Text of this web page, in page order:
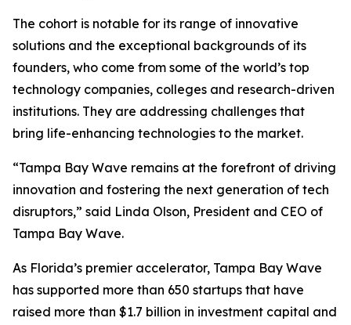
The cohort is notable for its range of innovative
solutions and the exceptional backgrounds of its
founders, who come from some of the world’s top
technology companies, colleges and research-driven
institutions. They are addressing challenges that
bring life-enhancing technologies to the market.
“Tampa Bay Wave remains at the forefront of driving
innovation and fostering the next generation of tech
disruptors,” said Linda Olson, President and CEO of
Tampa Bay Wave.
As Florida’s premier accelerator, Tampa Bay Wave
has supported more than 650 startups that have
raised more than $1.7 billion in investment capital and